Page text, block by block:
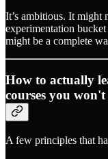
It’s ambitious. It might
experimentation
might be a complete
How to actually
courses you
A few principles that